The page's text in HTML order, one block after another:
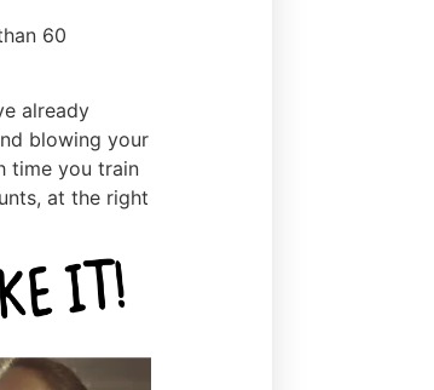
60
already
blowing your
time you train
at the right